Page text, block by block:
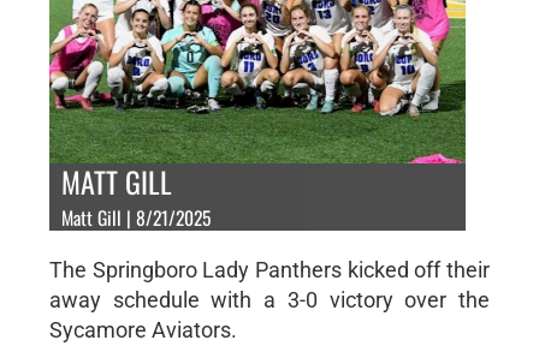
MATT GILL
Matt Gill | 8/21/2025
The Springboro Lady Panthers kicked off their
away schedule with a 3-0 victory over the
Sycamore Aviators.